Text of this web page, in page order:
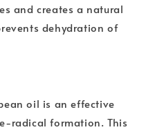
and creates a natural
dehydration of
oil is an effective
radical formation. This